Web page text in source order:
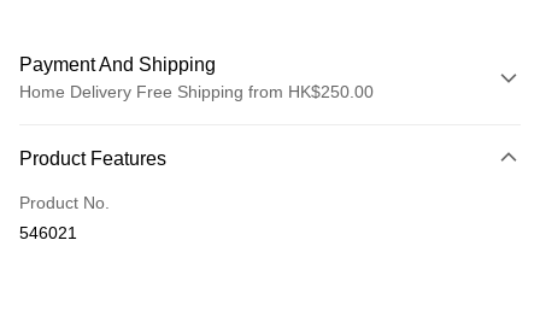
Payment And Shipping
Home Delivery Free Shipping from HK$250.00
Credit Card
Apple Pay
Product Features
Product No.
546021